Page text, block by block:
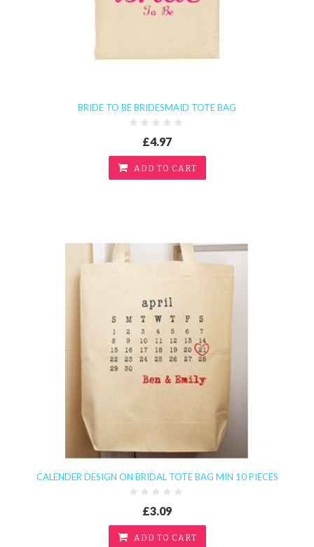
BRIDE TO BE BRIDESMAID TOTE BAG
£4.97
ADD TO CART
CALENDER DESIGN ON BRIDAL TOTE BAG MIN 10 PIECES
£3.09
ADD TO CART